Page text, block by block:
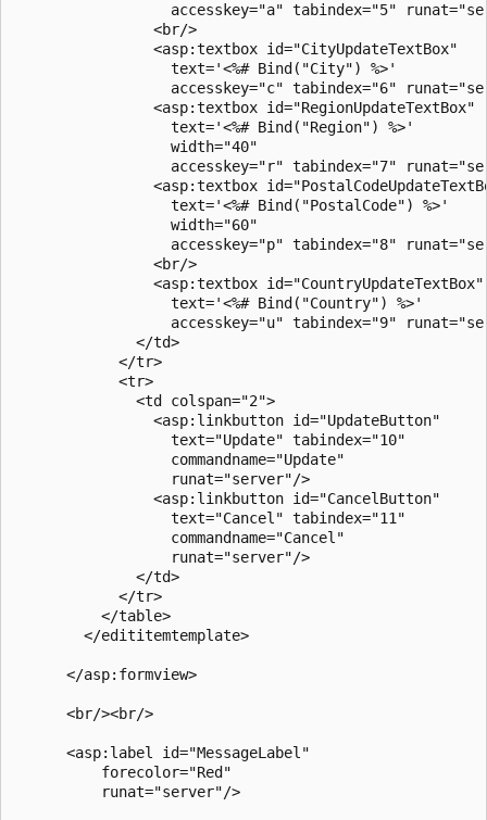
accesskey="a" tabindex="5"
                <br/>
                <asp:textbox id="CityUpdateTextBox"
                  text='<%# Bind("City") %>'
accesskey="c" tabindex="6"
                <asp:textbox id="RegionUpdateTextBox"
                  text='<%# Bind("Region") %>'
                  width="40"
accesskey="r" tabindex="7"
<asp:textbox
                  text='<%# Bind("PostalCode") %>'
                  width="60"
accesskey="p" tabindex="8"
                <br/>
                <asp:textbox id="CountryUpdateTextBox"
                  text='<%# Bind("Country") %>'
accesskey="u" tabindex="9"
              </td>
            </tr>
            <tr>
              <td colspan="2">
                <asp:linkbutton id="UpdateButton"
                  text="Update" tabindex="10"
                  commandname="Update"
                  runat="server"/>
                <asp:linkbutton id="CancelButton"
                  text="Cancel" tabindex="11"
                  commandname="Cancel"
                  runat="server"/>
              </td>
            </tr>
          </table>
        </edititemtemplate>
      </asp:formview>
      <br/><br/>
      <asp:label id="MessageLabel"
          forecolor="Red"
          runat="server"/>